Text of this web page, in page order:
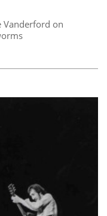
Vanderford on